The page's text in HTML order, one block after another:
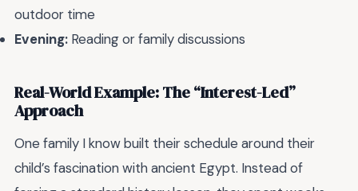
outdoor time
Evening: Reading or family discussions
Real-World Example: The “Interest-Led”
Approach
One family I know built their schedule around their
child’s fascination with ancient Egypt. Instead of